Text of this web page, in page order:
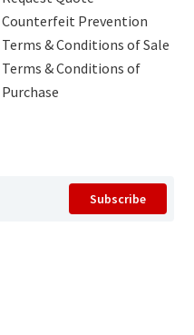
Counterfeit Prevention
Terms & Conditions of Sale
Terms & Conditions of
Purchase
Subscribe